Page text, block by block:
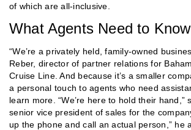
of which are all-inclusive.
What Agents Need to Know
“We’re a privately held, family-owned
Reber, director of partner relations for
Cruise Line. And because it’s a smaller
a personal touch to agents who need
learn more. “We’re here to hold their hand,”
senior vice president of sales for the
up the phone and call an actual person,” he